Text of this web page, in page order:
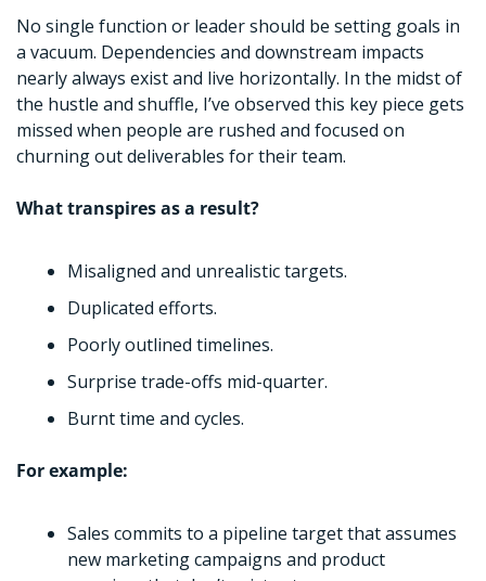
No single function or leader should be setting goals in
a vacuum. Dependencies and downstream impacts
nearly always exist and live horizontally. In the midst of
the hustle and shuffle, I’ve observed this key piece gets
missed when people are rushed and focused on
churning out deliverables for their team.
What transpires as a result?
Misaligned and unrealistic targets.
Duplicated efforts.
Poorly outlined timelines.
Surprise trade-offs mid-quarter.
Burnt time and cycles.
For example:
Sales commits to a pipeline target that assumes
new marketing campaigns and product